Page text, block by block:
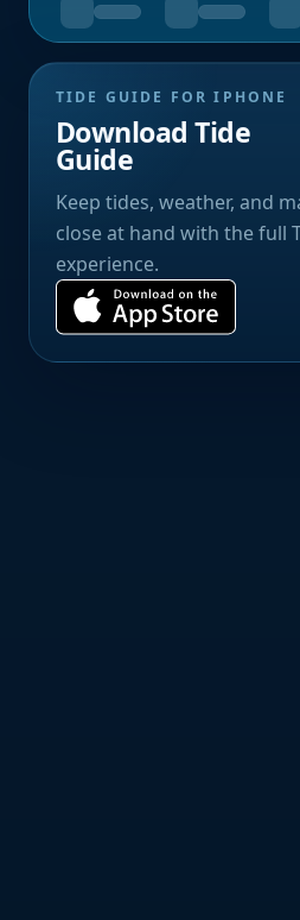
TIDE GUIDE FOR IPHONE
Download Tide
Guide
Keep tides, weather, and
close at hand with the full
experience.